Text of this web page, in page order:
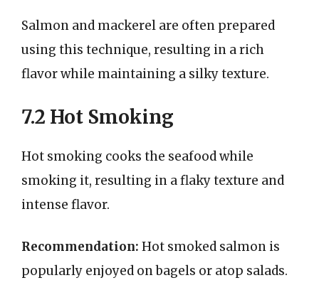
Salmon and mackerel are often prepared
using this technique, resulting in a rich
flavor while maintaining a silky texture.
7.2 Hot Smoking
Hot smoking cooks the seafood while
smoking it, resulting in a flaky texture and
intense flavor.
Recommendation: Hot smoked salmon is
popularly enjoyed on bagels or atop salads.